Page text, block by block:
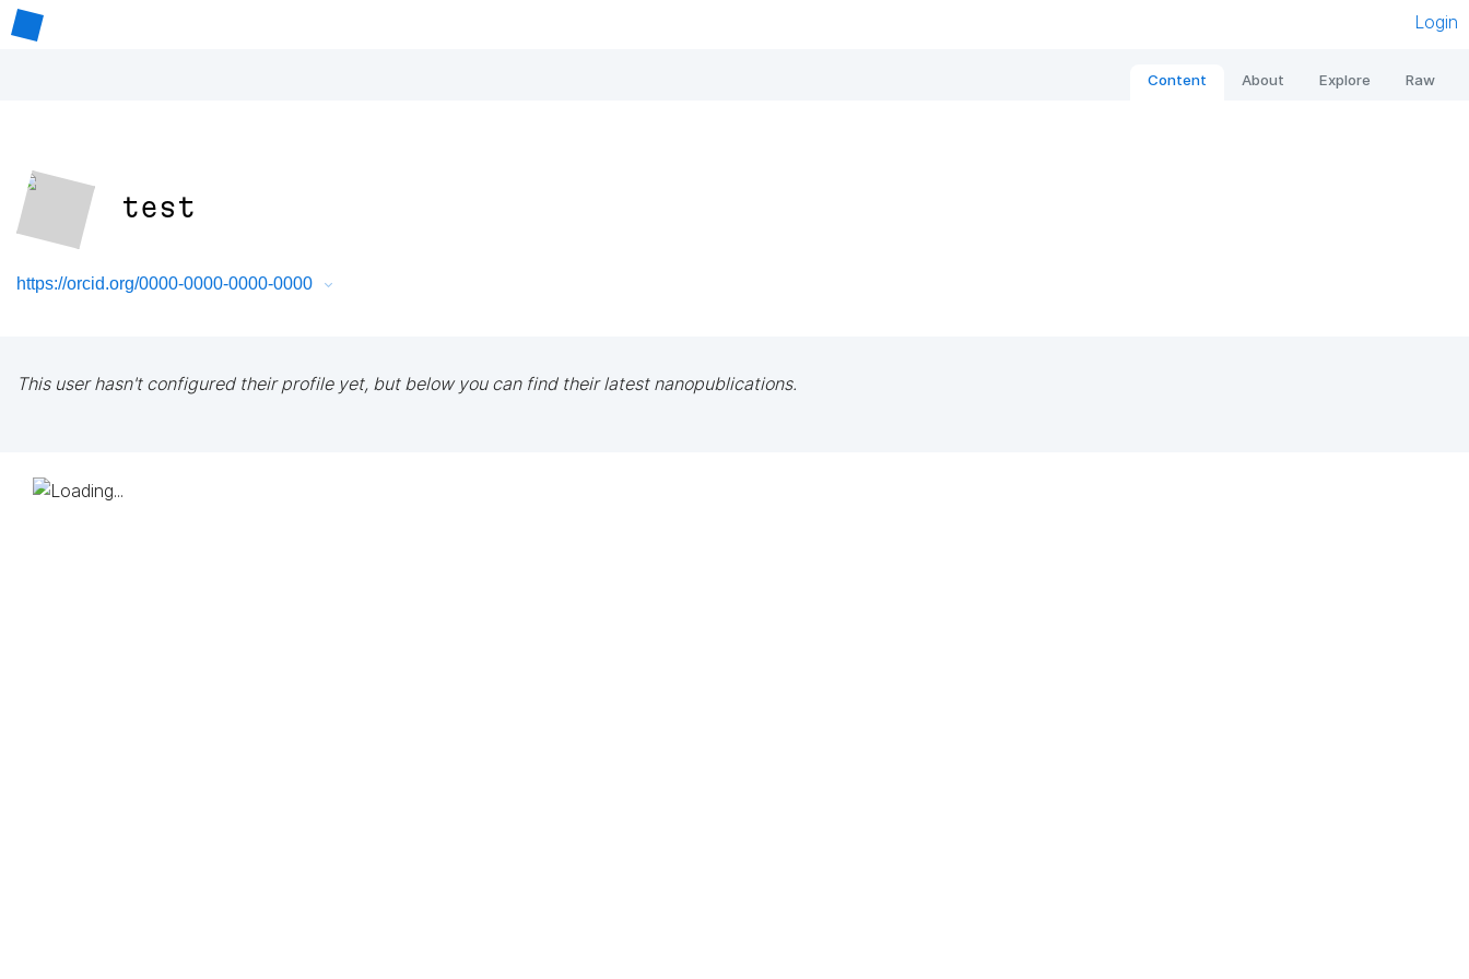
Login
Content About Explore Raw
test
https://orcid.org/0000-0000-0000-0000
This user hasn't configured their profile yet, but below you can find their latest nanopublications.